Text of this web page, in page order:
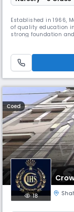
Established in 1966,
of quality education
strong foundation
with the State Board
Coed
18